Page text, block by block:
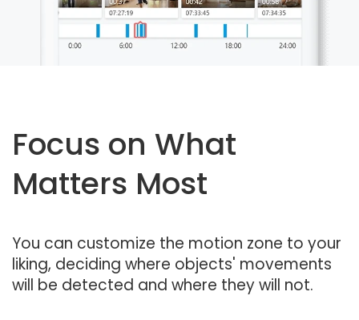
Focus on What
Matters Most
You can customize the motion zone to your
liking, deciding where objects' movements
will be detected and where they will not.